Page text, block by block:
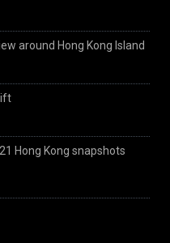
around Hong Kong Island
Hong Kong snapshots